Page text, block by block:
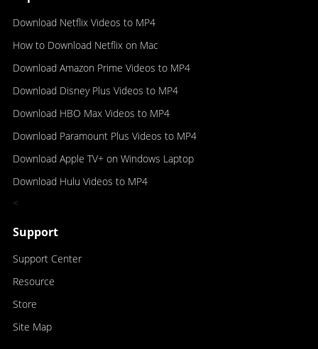
Download Netflix Videos to MP4
How to Download Netflix on Mac
Download Amazon Prime Videos to MP4
Download Disney Plus Videos to MP4
Download HBO Max Videos to MP4
Download Paramount Plus Videos to MP4
Download Apple TV+ on Windows Laptop
Download Hulu Videos to MP4
<
Support
Support Center
Resource
Store
Site Map